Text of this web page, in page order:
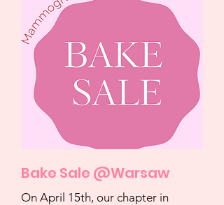
Bake Sale @Warsaw
On April 15th, our chapter in